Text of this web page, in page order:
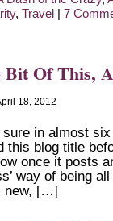
, Travel
7
Of This,
18, 2012
sure in almost
this blog title
once it posts
way of being
new, […]